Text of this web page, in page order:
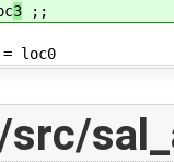
3 ;;
loc0